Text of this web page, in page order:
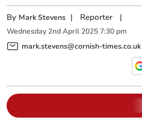
By Mark Stevens | Reporter |
Wednesday 2nd April 2025 7:30 pm
mark.stevens@cornish-times.co.uk